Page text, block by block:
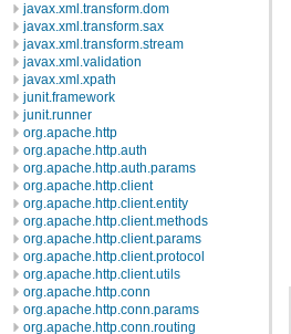
javax.xml.transform.dom
javax.xml.transform.sax
javax.xml.transform.stream
javax.xml.validation
javax.xml.xpath
junit.framework
junit.runner
org.apache.http
org.apache.http.auth
org.apache.http.auth.params
org.apache.http.client
org.apache.http.client.entity
org.apache.http.client.methods
org.apache.http.client.params
org.apache.http.client.protocol
org.apache.http.client.utils
org.apache.http.conn
org.apache.http.conn.params
org.apache.http.conn.routing